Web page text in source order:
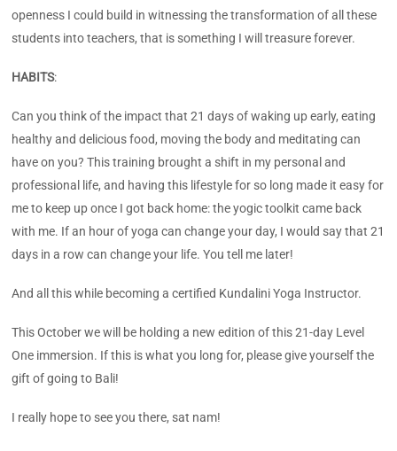
openness I could build in witnessing the transformation of all these
students into teachers, that is something I will treasure forever.
HABITS:
Can you think of the impact that 21 days of waking up early, eating
healthy and delicious food, moving the body and meditating can
have on you? This training brought a shift in my personal and
professional life, and having this lifestyle for so long made it easy for
me to keep up once I got back home: the yogic toolkit came back
with me. If an hour of yoga can change your day, I would say that 21
days in a row can change your life. You tell me later!
And all this while becoming a certified Kundalini Yoga Instructor.
This October we will be holding a new edition of this 21-day Level
One immersion. If this is what you long for, please give yourself the
gift of going to Bali!
I really hope to see you there, sat nam!